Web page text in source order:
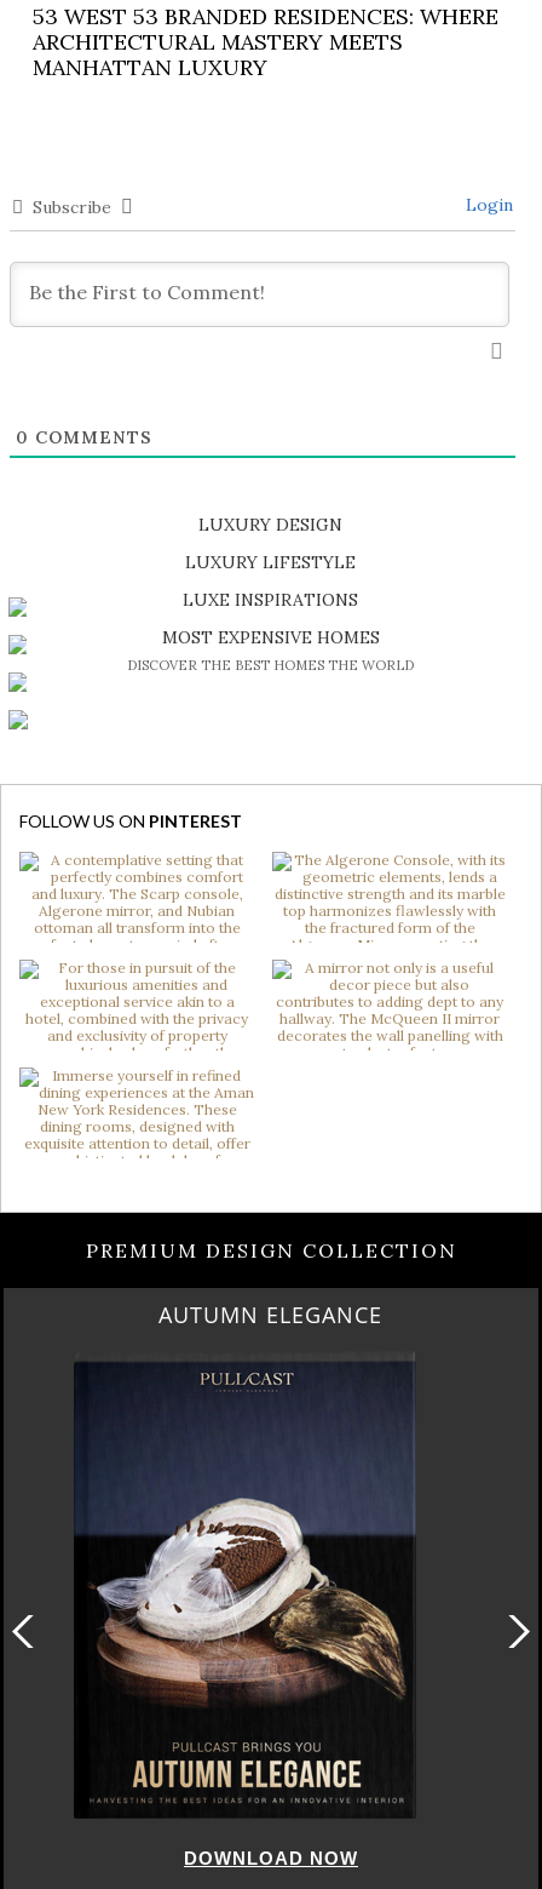
53 WEST 53 BRANDED RESIDENCES: WHERE
ARCHITECTURAL MASTERY MEETS
MANHATTAN LUXURY
Subscribe Login
0 COMMENTS
LUXURY DESIGN
SHOP EXCLUSIVE PIECES
LUXURY LIFESTYLE
DISCOVER A LUXURY WORLD FULL OF AMAZING EXPERIENCES
LUXE INSPIRATIONS
BE INSPIRED BY GREAT DESIGN AND CRAFTMANSHIP
MOST EXPENSIVE HOMES
DISCOVER THE BEST HOMES THE WORLD
FOLLOW US ON PINTEREST
PREMIUM DESIGN COLLECTION
AUTUMN ELEGANCE
DOWNLOAD NOW